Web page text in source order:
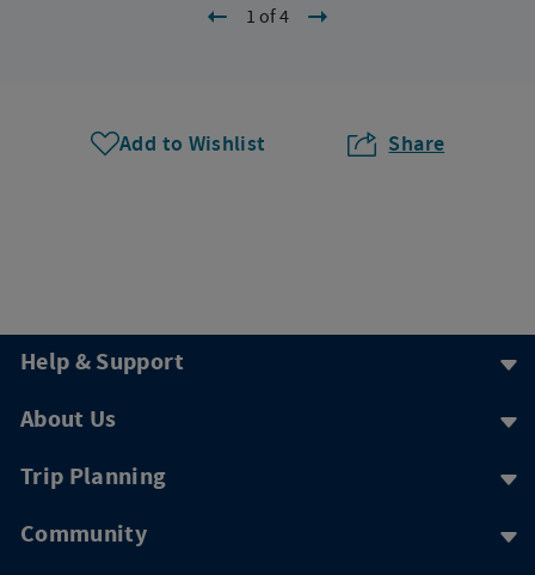
1 of 4
Add to Wishlist Share
Help & Support
About Us
Trip Planning
Community